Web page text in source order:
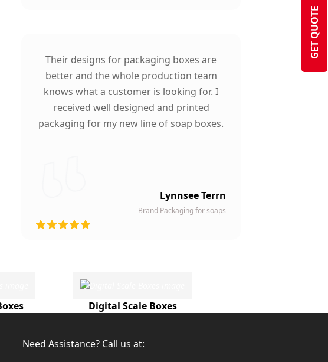
GET QUOTE
Their designs for packaging boxes are
better and the whole production team
knows what a customer is looking for. I
received well designed and printed
packaging for my new line of soap boxes.
Lynnsee Terrn
Brand Packaging for soaps
Digital Scale Boxes
Need Assistance? Call us at: